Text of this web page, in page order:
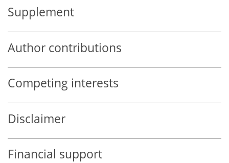
Supplement
Author contributions
Competing interests
Disclaimer
Financial support